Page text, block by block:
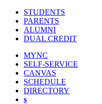
STUDENTS
PARENTS
ALUMNI
DUAL CREDIT
MYNC
SELF-SERVICE
CANVAS
SCHEDULE
DIRECTORY
s